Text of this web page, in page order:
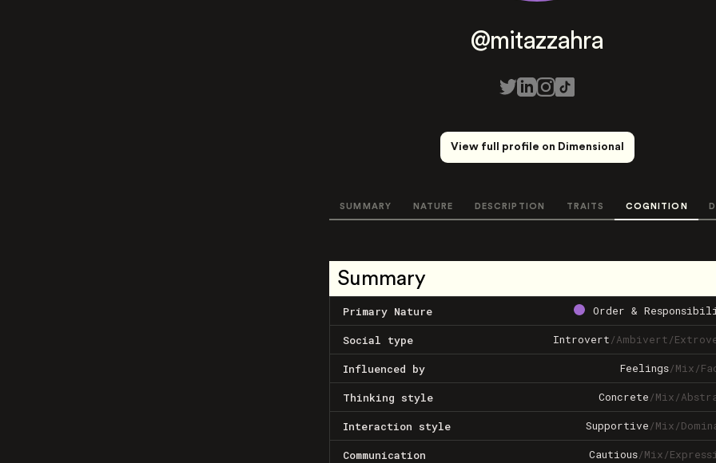
@mitazzahra
View full profile on Dimensional
SUMMARY NATURE DESCRIPTION TRAITS COGNITION
Summary
Primary Nature Order &
Social type Introvert/Ambivert/
Influenced by Feelings/Mix/
Thinking style Concrete/Mix/
Interaction style Supportive/Mix/
Communication Cautious/Mix/